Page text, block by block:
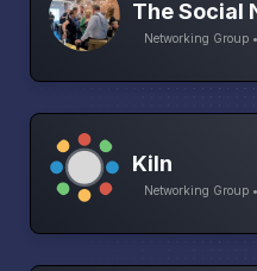
The Social
Networking Group
Kiln
Networking Group